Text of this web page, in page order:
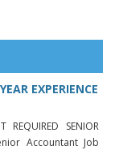
EXPERIENCE
SENIOR
Accountant Job